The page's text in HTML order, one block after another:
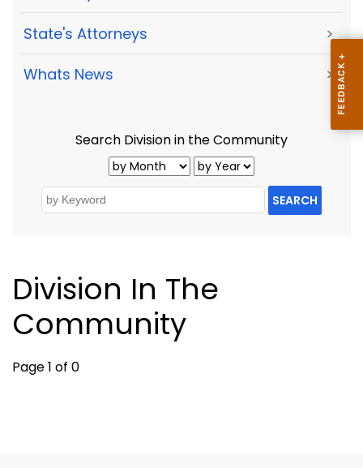
State's Attorneys >
Whats News >
Search Division in the Community
SEARCH
Division In The
Community
Page 1 of 0